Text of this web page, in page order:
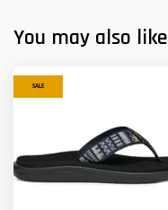
You may also like
SALE